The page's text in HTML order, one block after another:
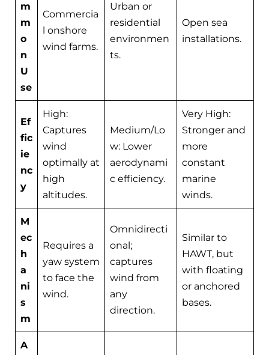
m
m
o
n
U
se
Commercia
l onshore
wind farms.
Urban or
residential
environmen
ts.
Open sea
installations.
Ef
fic
ie
nc
y
High:
Captures
wind
optimally at
high
altitudes.
Medium/Lo
w: Lower
aerodynami
c efficiency.
Very High:
Stronger and
more
constant
marine
winds.
M
ec
h
a
ni
s
m
Requires a
yaw system
to face the
wind.
Omnidirecti
onal;
captures
wind from
any
direction.
Similar to
HAWT, but
with floating
or anchored
bases.
A